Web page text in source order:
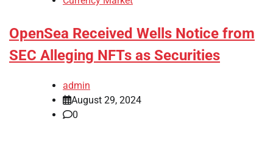
OpenSea Received Wells Notice from
SEC Alleging NFTs as Securities
admin
August 29, 2024
0